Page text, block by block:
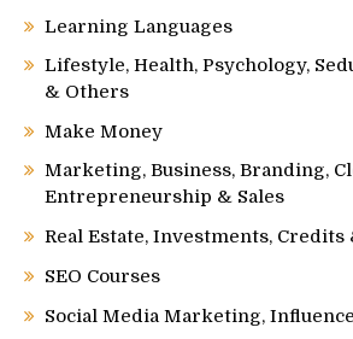
Learning Languages
Lifestyle, Health, Psychology,
& Others
Make Money
Marketing, Business, Branding,
Entrepreneurship & Sales
Real Estate, Investments, Credits
SEO Courses
Social Media Marketing,